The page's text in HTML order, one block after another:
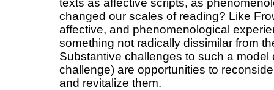
changed our scales of reading? Like
affective, and phenomenological
something not radically dissimilar from
Substantive challenges to such a model
challenge) are opportunities to
and revitalize them.